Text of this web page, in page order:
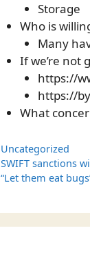
Storage
Who is
Many
If we’re not
https://
https://
What
Categories
Uncategorized
SWIFT sanctions
“Let them eat